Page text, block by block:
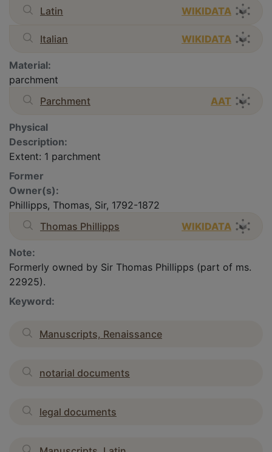
Latin
WIKIDATA
Italian WIKIDATA
Material:
parchment
Parchment
AAT
Physical
Description:
Extent: 1 parchment
Former
Owner(s):
Phillipps, Thomas, Sir, 1792-1872
Thomas Phillipps
WIKIDATA
Note:
Formerly owned by Sir Thomas Phillipps (part of ms.
22925).
Keyword:
Manuscripts, Renaissance
notarial documents
legal documents